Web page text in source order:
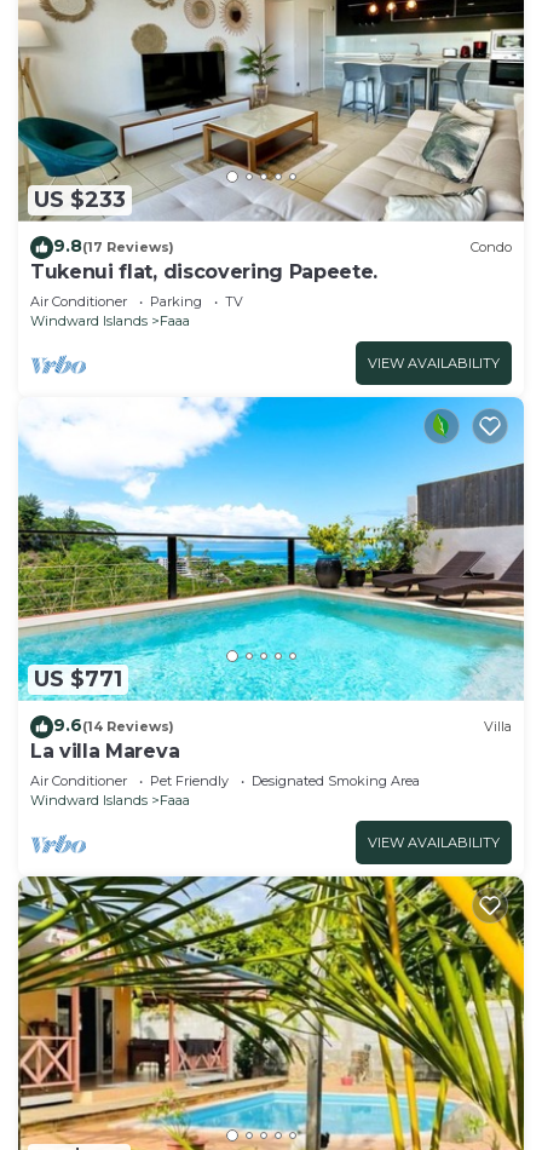
US $233
9.8(17 Reviews) Condo
Tukenui flat, discovering Papeete.
Air Conditioner Parking
TV
Windward Islands
Faaa
VIEW AVAILABILITY
US $771
9.6(14 Reviews) Villa
La villa Mareva
Air Conditioner Pet Friendly
Designated Smoking Area
Windward Islands
Faaa
VIEW AVAILABILITY